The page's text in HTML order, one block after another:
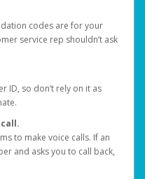
codes are for your
service rep shouldn’t ask
ID, so don’t rely on it as
to make voice calls. If an
and asks you to call back,